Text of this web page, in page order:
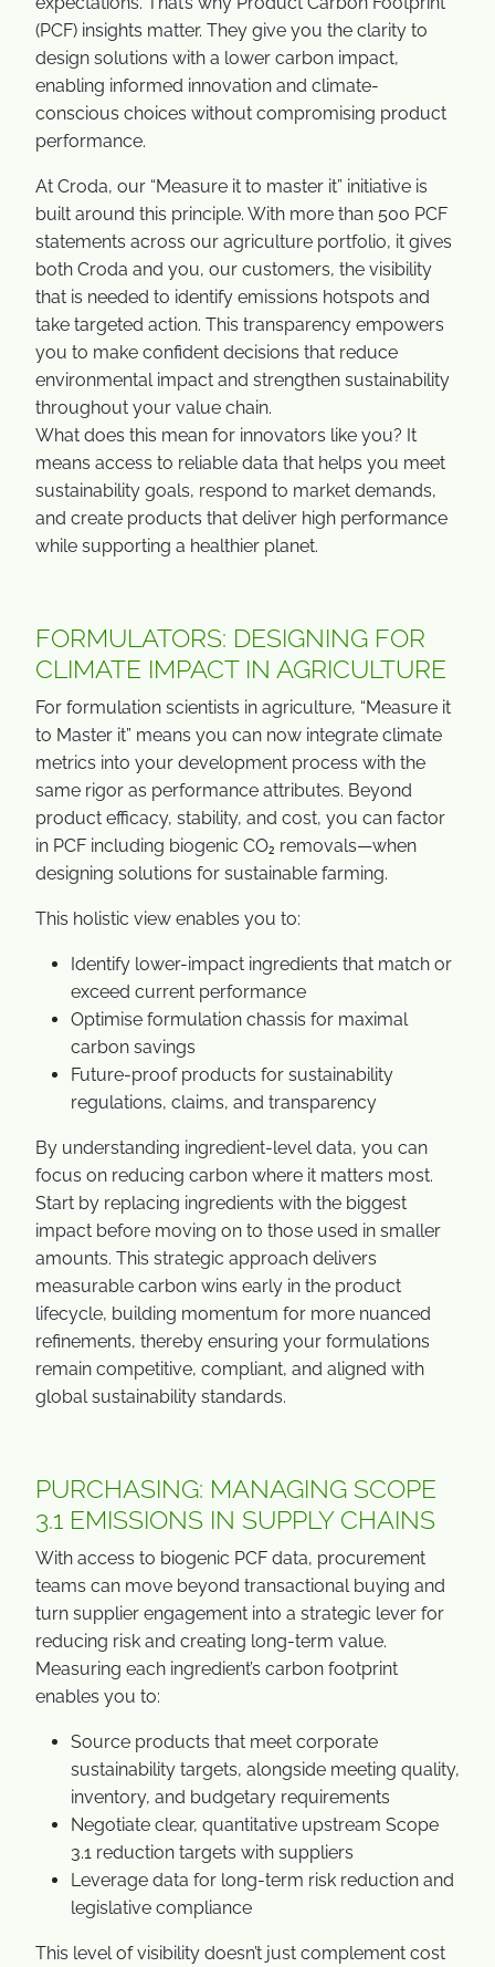
(PCF) insights matter. They give you the clarity to
design solutions with a lower carbon impact,
enabling informed innovation and climate-
conscious choices without compromising product
performance.
At Croda, our “Measure it to master it” initiative is
built around this principle. With more than 500 PCF
statements across our agriculture portfolio, it gives
both Croda and you, our customers, the visibility
that is needed to identify emissions hotspots and
take targeted action. This transparency empowers
you to make confident decisions that reduce
environmental impact and strengthen sustainability
throughout your value chain.
What does this mean for innovators like you? It
means access to reliable data that helps you meet
sustainability goals, respond to market demands,
and create products that deliver high performance
while supporting a healthier planet.
FORMULATORS: DESIGNING FOR
CLIMATE IMPACT IN AGRICULTURE
For formulation scientists in agriculture, “Measure it
to Master it” means you can now integrate climate
metrics into your development process with the
same rigor as performance attributes. Beyond
product efficacy, stability, and cost, you can factor
in PCF including biogenic CO₂ removals—when
designing solutions for sustainable farming.
This holistic view enables you to:
Identify lower-impact ingredients that match or
exceed current performance
Optimise formulation chassis for maximal
carbon savings
Future-proof products for sustainability
regulations, claims, and transparency
By understanding ingredient-level data, you can
focus on reducing carbon where it matters most.
Start by replacing ingredients with the biggest
impact before moving on to those used in smaller
amounts. This strategic approach delivers
measurable carbon wins early in the product
lifecycle, building momentum for more nuanced
refinements, thereby ensuring your formulations
remain competitive, compliant, and aligned with
global sustainability standards.
PURCHASING: MANAGING SCOPE
3.1 EMISSIONS IN SUPPLY CHAINS
With access to biogenic PCF data, procurement
teams can move beyond transactional buying and
turn supplier engagement into a strategic lever for
reducing risk and creating long-term value.
Measuring each ingredient’s carbon footprint
enables you to:
Source products that meet corporate
sustainability targets, alongside meeting quality,
inventory, and budgetary requirements
Negotiate clear, quantitative upstream Scope
3.1 reduction targets with suppliers
Leverage data for long-term risk reduction and
legislative compliance
This level of visibility doesn’t just complement cost